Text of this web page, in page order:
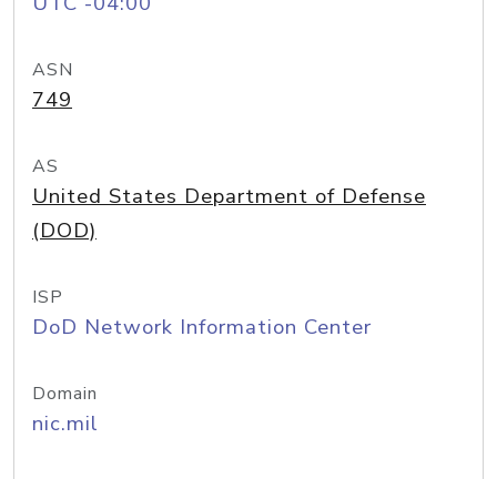
ASN
749
AS
United States Department of Defense
(DOD)
ISP
DoD Network Information Center
Domain
nic.mil